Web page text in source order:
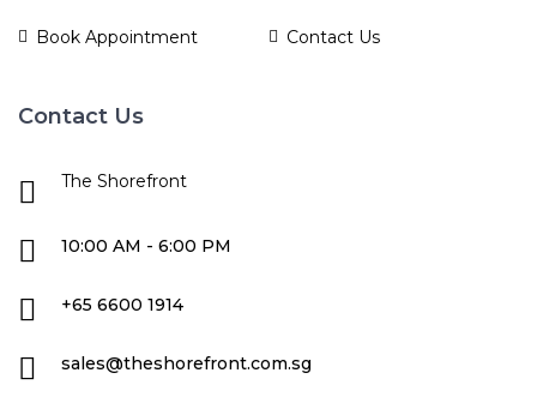
Book Appointment Contact Us
Contact Us
The Shorefront
10:00 AM - 6:00 PM
+65 6600 1914
sales@theshorefront.com.sg